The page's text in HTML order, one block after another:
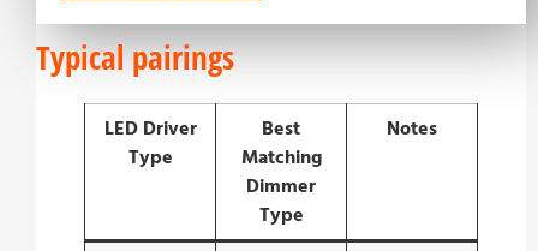
Typical pairings
LED Driver
Type
Best
Matching
Dimmer
Type
Notes